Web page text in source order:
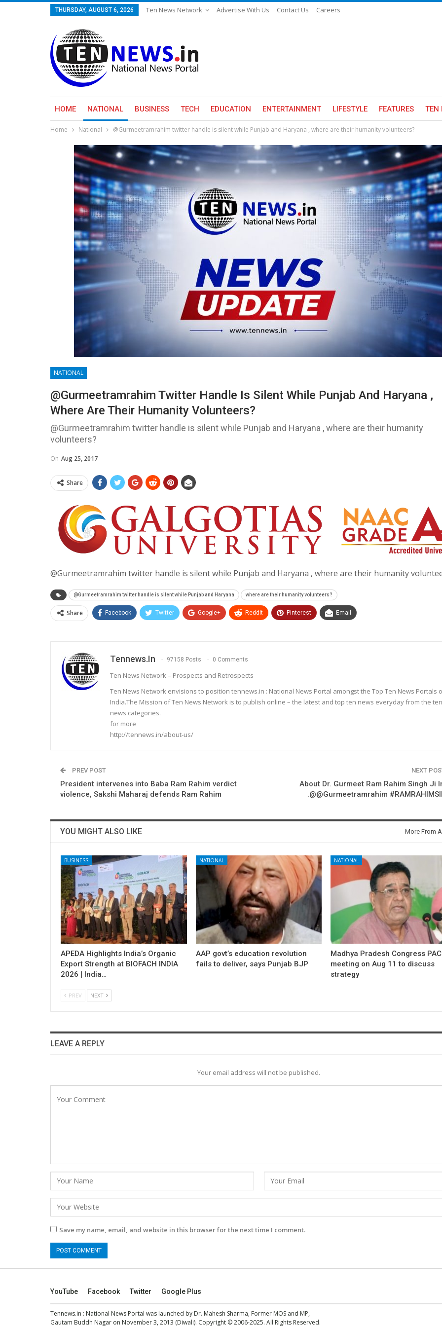
THURSDAY, AUGUST 6, 2026 Ten News Network Advertise With Us Contact Us Careers
HOME NATIONAL BUSINESS TECH EDUCATION ENTERTAINMENT LIFESTYLE FEATURES TEN
Home National @Gurmeetramrahim twitter handle is silent while Punjab and Haryana , where are their humanity volunteers?
NATIONAL
@Gurmeetramrahim Twitter Handle Is Silent While Punjab And Haryana ,
Where Are Their Humanity Volunteers?
@Gurmeetramrahim twitter handle is silent while Punjab and Haryana , where are their humanity
volunteers?
On Aug 25, 2017
Share
@Gurmeetramrahim twitter handle is silent while Punjab and Haryana , where are their humanity
@Gurmeetramrahim twitter handle is silent while Punjab and Haryana where are their humanity volunteers?
Share Facebook Twitter Google+ ReddIt Pinterest Email
Tennews.in 97158 Posts 0 Comments
Ten News Network – Prospects and Retrospects
Ten News Network envisions to position tennews.in : National News Portal amongst the Top Ten News Portals
India.The Mission of Ten News Network is to publish online – the latest and top ten news everyday from the ten
news categories.
for more
http://tennews.in/about-us/
PREV POST
President intervenes into Baba Ram Rahim verdict
violence, Sakshi Maharaj defends Ram Rahim
NEXT
About Dr. Gurmeet Ram Rahim Singh Ji
.@@Gurmeetramrahim
YOU MIGHT ALSO LIKE More From
BUSINESS
APEDA Highlights India’s Organic
Export Strength at BIOFACH INDIA
2026 | India…
NATIONAL
AAP govt’s education revolution
fails to deliver, says Punjab BJP
NATIONAL
Madhya Pradesh Congress PAC
meeting on Aug 11 to discuss
strategy
PREV NEXT
LEAVE A REPLY
Your email address will not be published.
Save my name, email, and website in this browser for the next time I comment.
YouTube Facebook Twitter Google Plus
Tennews.in : National News Portal was launched by Dr. Mahesh Sharma, Former MOS and MP,
Gautam Buddh Nagar on November 3, 2013 (Diwali). Copyright © 2006-2025. All Rights Reserved.